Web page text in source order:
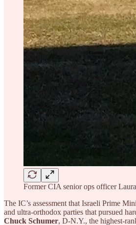
Former CIA senior ops officer
The IC’s assessment that Israeli Prime
and ultra-orthodox parties that pursued
Chuck Schumer, D-N.Y., the highest-